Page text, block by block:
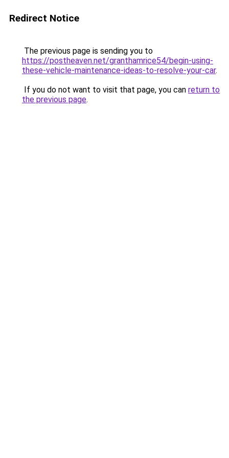
Redirect Notice
The previous page is sending you to
https://postheaven.net/granthamrice54/begin-using-
these-vehicle-maintenance-ideas-to-resolve-your-car.
If you do not want to visit that page, you can return to
the previous page.